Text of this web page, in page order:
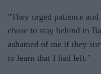
"They urged patience
chose to stay behind in
ashamed of me if they
to learn that I had left."